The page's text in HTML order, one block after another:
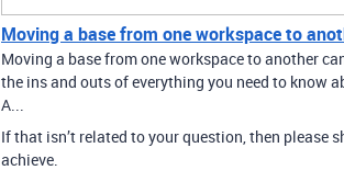
Moving a base from one workspace to
Moving a base from one workspace to another
the ins and outs of everything you need to know
A...
If that isn’t related to your question, then please
achieve.